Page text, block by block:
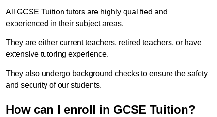
All GCSE Tuition tutors are highly qualified and
experienced in their subject areas.
They are either current teachers, retired teachers, or have
extensive tutoring experience.
They also undergo background checks to ensure the safety
and security of our students.
How can I enroll in GCSE Tuition?